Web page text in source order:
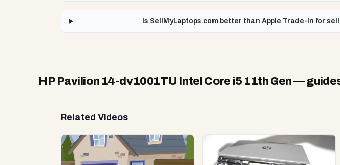
Is SellMyLaptops.com better than Apple Trade-In for
HP Pavilion 14-dv1001TU Intel Core i5 11th Gen—
Related Videos